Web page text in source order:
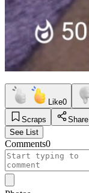
Like0
Scraps
Share
See List
Comments0